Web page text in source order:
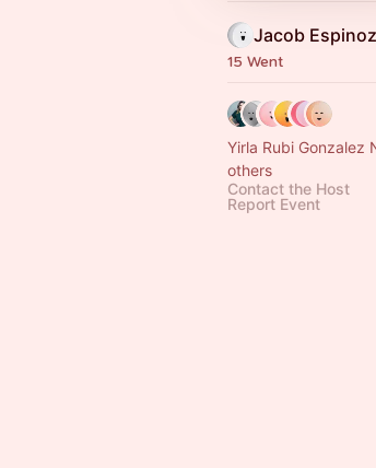
Jacob
15 Went
Yirla Rubi Gonzalez
others
Contact the Host
Report Event